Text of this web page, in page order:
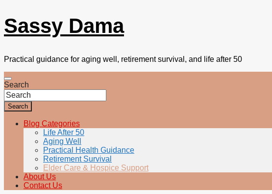
Sassy Dama
Practical guidance for aging well, retirement survival, and life after 50
Search
Search
Blog Categories
Life After 50
Aging Well
Practical Health Guidance
Retirement Survival
Elder Care & Hospice Support
About Us
Contact Us